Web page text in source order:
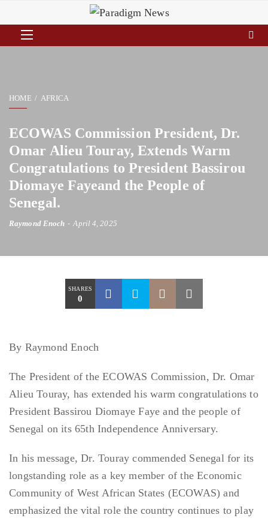
HOME AFRICA
ECOWAS Commission President, Dr.
Omar Alieu Touray, Extends Warm
Congratulations to President Bassirou
Diomaye Fayeand the People of
Senegal.
Raymond Enoch April 4, 2025
SHARES
0
By Raymond Enoch
The President of the ECOWAS Commission, Dr. Omar
Alieu Touray, has extended his warm congratulations to
President Bassirou Diomaye Faye and the people of
Senegal on its 65th Independence Anniversary.
In his message, Dr. Touray commended Senegal for its
longstanding role as a key member of the Economic
Community of West African States (ECOWAS) and
emphasized the vital role the country continues to play